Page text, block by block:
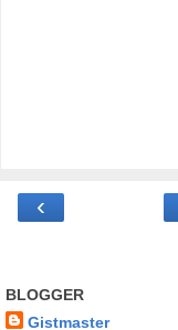
‹
BLOGGER
Gistmaster